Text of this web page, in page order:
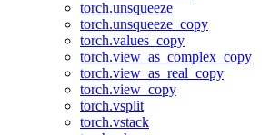
torch.unsqueeze
torch.unsqueeze_copy
torch.values_copy
torch.view_as_complex_copy
torch.view_as_real_copy
torch.view_copy
torch.vsplit
torch.vstack